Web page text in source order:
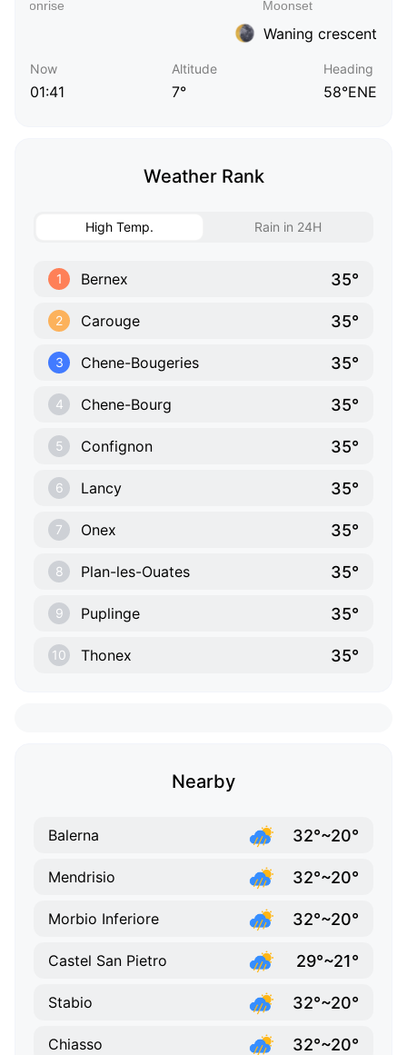
Waning crescent
Now
01:41
Altitude
7°
Heading
58°ENE
Weather Rank
High Temp. Rain in 24H
1 Bernex 35°
2 Carouge 35°
3 Chene-Bougeries 35°
4 Chene-Bourg 35°
5 Confignon 35°
6 Lancy 35°
7 Onex 35°
8 Plan-les-Ouates 35°
9 Puplinge 35°
10 Thonex 35°
Nearby
Balerna 32°~20°
Mendrisio 32°~20°
Morbio Inferiore 32°~20°
Castel San Pietro 29°~21°
Stabio 32°~20°
Chiasso 32°~20°